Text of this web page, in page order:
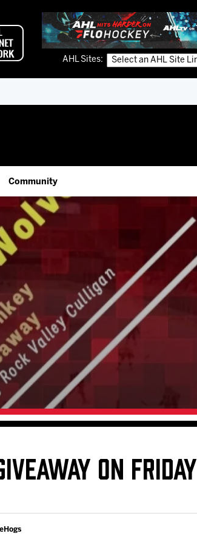
AHL Sites:
(FloHockey)
Community
Employment Opportunities
IceHogs Community Fund
Fundraiser & Donation Requests
Request an IceHogs Appearance
Submit Birthday or Anniversary
Local Artists Hat Series
Digital Coupon Book (FanSaves)
ON FRIDAY